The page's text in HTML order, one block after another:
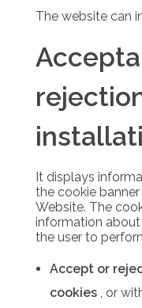
The website can
It displays
the cookie
Website. The
information
the user to
Accept or
cookies, or